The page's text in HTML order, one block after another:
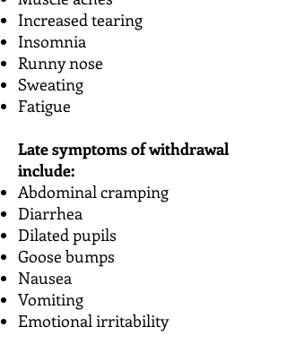
Increased tearing
Insomnia
Runny nose
Sweating
Fatigue
Late symptoms of withdrawal
include:
Abdominal cramping
Diarrhea
Dilated pupils
Goose bumps
Nausea
Vomiting
Emotional irritability